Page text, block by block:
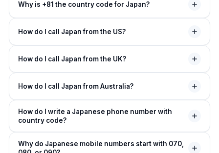
Why is +81 the country code for Japan?
1947. The leading "8" places Japan in
zone covering East + South-East Asia. The "1" suffix was
Indonesia's +62 is shorter as a 2-digit zone-6/8 code).
Japan was one of the first non-Western nations on the ITU
plan.
How do I call Japan from the US?
country code), then drop the leading 0 from Japanese
numbers. Example: 011 81 3 1234 5678 for Tokyo,
mobile, replace 011 with+.
How do I call Japan from the UK?
Japanese number (drop the leading 0). Example:
00 81 6
1234 5678 for an Osaka landline. Or use +81 3 1234
5678
from any UK mobile.
How do I call Japan from Australia?
then drop the leading 0. Example: 0011 81 45 1234
5678
for Yokohama. Or use
any Australian mobile.
How do I write a Japanese phone number with
country code?
as +81 [area or mobile prefix without 0]
Why do Japanese mobile numbers start with 070,